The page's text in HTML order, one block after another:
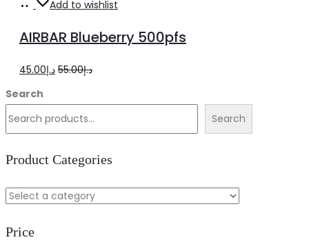
Add
cart
Add to wishlist
AIRBAR Blueberry 500pfs
د.إ55.00
Original
د.إ55.00.
د.إ45.00
Current
د.إ45.00.
Search
Search
Product Categories
Price